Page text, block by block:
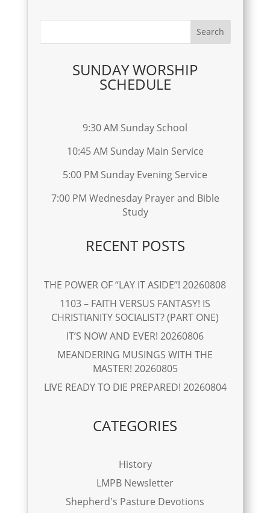
SUNDAY WORSHIP
SCHEDULE
9:30 AM Sunday School
10:45 AM Sunday Main Service
5:00 PM Sunday Evening Service
7:00 PM Wednesday Prayer and Bible
Study
RECENT POSTS
THE POWER OF “LAY IT ASIDE”! 20260808
1103 – FAITH VERSUS FANTASY! IS
CHRISTIANITY SOCIALIST? (PART ONE)
IT’S NOW AND EVER! 20260806
MEANDERING MUSINGS WITH THE
MASTER! 20260805
LIVE READY TO DIE PREPARED! 20260804
CATEGORIES
History
LMPB Newsletter
Shepherd's Pasture Devotions